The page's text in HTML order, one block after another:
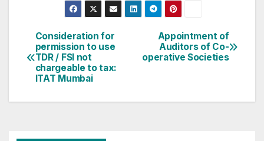
Post
navigation
Appointment of
Auditors of Co-
operative Societies
Consideration for
permission to use
TDR / FSI not
chargeable to tax:
ITAT Mumbai